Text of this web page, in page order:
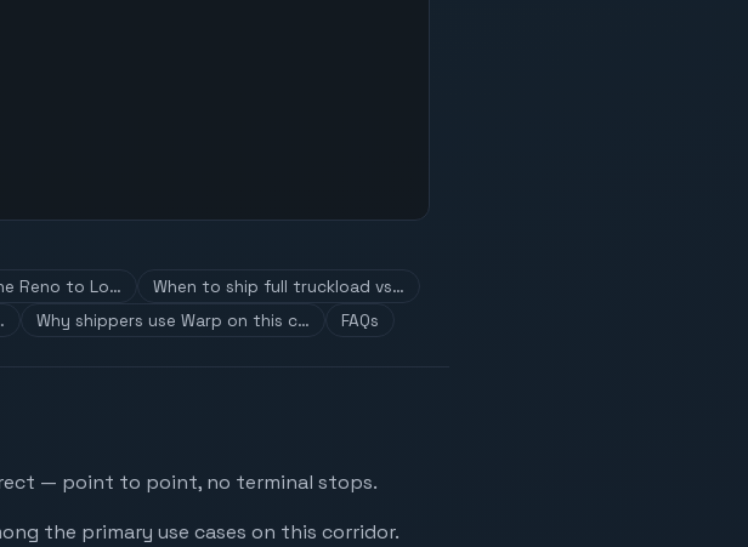
Reno to Lo…
When to ship full truckload vs…
Why shippers use Warp on this c… FAQs
— point to point, no terminal stops.
the primary use cases on this corridor.